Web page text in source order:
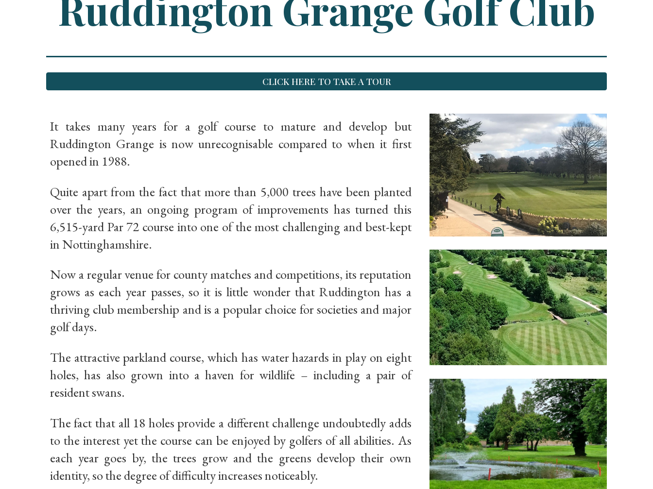
CLICK HERE TO TAKE A TOUR
It takes many years for a golf course to mature and develop but
Ruddington Grange is now unrecognisable compared to when it first
opened in 1988.
Quite apart from the fact that more than 5,000 trees have been planted
over the years, an ongoing program of improvements has turned this
6,515-yard Par 72 course into one of the most challenging and best-kept
in Nottinghamshire.
Now a regular venue for county matches and competitions, its reputation
grows as each year passes, so it is little wonder that Ruddington has a
thriving club membership and is a popular choice for societies and major
golf days.
The attractive parkland course, which has water hazards in play on eight
holes, has also grown into a haven for wildlife – including a pair of
resident swans.
The fact that all 18 holes provide a different challenge undoubtedly adds
to the interest yet the course can be enjoyed by golfers of all abilities. As
each year goes by, the trees grow and the greens develop their own
identity, so the degree of difficulty increases noticeably.